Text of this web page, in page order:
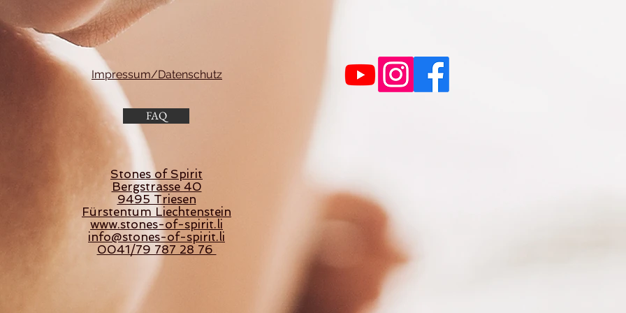
Impressum/Datenschutz
FAQ
Stones of Spirit
Bergstrasse 40
9495 Triesen
Fürstentum Liechtenstein
www.stones-of-spirit.li
info@stones-of-spirit.li
0041/79 787 28 76